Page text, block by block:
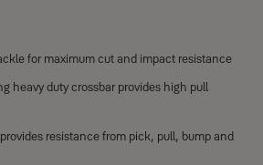
for maximum cut and impact resistance
heavy duty crossbar provides high pull
resistance from pick, pull, bump and